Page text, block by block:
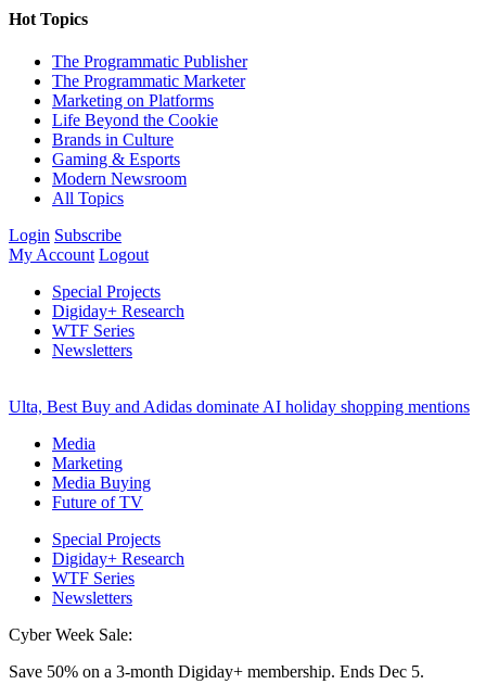
Hot Topics
The Programmatic Publisher
The Programmatic Marketer
Marketing on Platforms
Life Beyond the Cookie
Brands in Culture
Gaming & Esports
Modern Newsroom
All Topics
Login Subscribe
My Account Logout
Special Projects
Digiday+ Research
WTF Series
Newsletters
Ulta, Best Buy and Adidas dominate AI holiday shopping mentions
Media
Marketing
Media Buying
Future of TV
Special Projects
Digiday+ Research
WTF Series
Newsletters
Cyber Week Sale:
Save 50% on a 3-month Digiday+ membership. Ends Dec 5.